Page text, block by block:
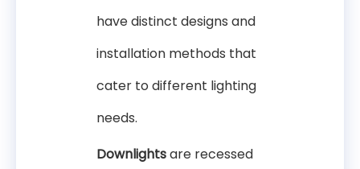
have distinct designs and
installation methods that
cater to different lighting
needs.
Downlightsare recessed